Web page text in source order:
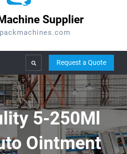
Supplier
Search Request a Quote
5-250Ml
Ointment